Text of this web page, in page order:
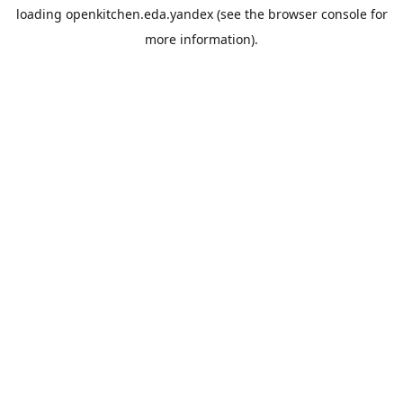
loading openkitchen.eda.yandex(see the browser consolefor
more information).